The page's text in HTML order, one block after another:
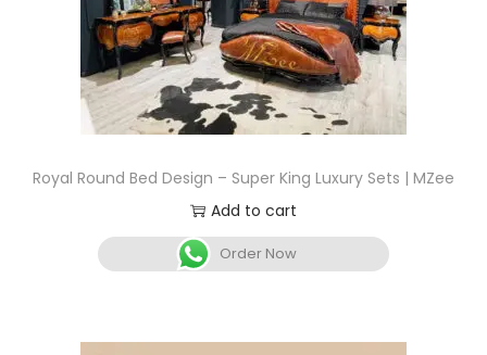
Royal Round Bed Design – Super King Luxury Sets | MZee
Add to cart
Order Now